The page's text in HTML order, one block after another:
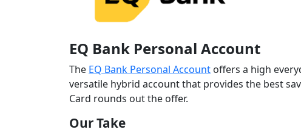
EQ Bank Personal Account
The EQ Bank Personal Account offers a high
versatile hybrid account that provides the best
Card rounds out the offer.
Our Take